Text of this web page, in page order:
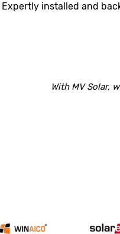
Expertly installed and
With MV Solar,